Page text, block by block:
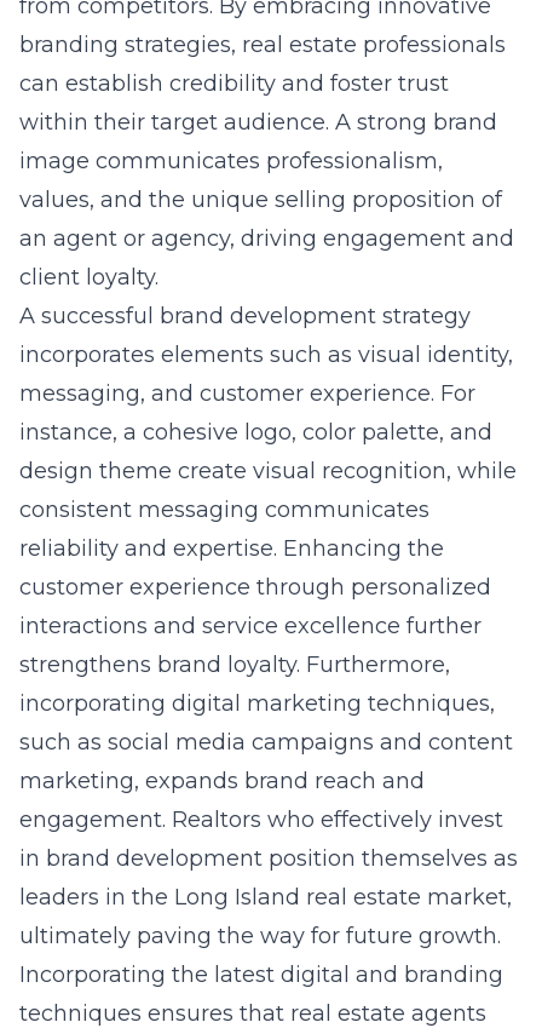
from competitors. By embracing innovative
branding strategies, real estate professionals
can establish credibility and foster trust
within their target audience. A strong brand
image communicates professionalism,
values, and the unique selling proposition of
an agent or agency, driving engagement and
client loyalty.
A successful brand development strategy
incorporates elements such as visual identity,
messaging, and customer experience. For
instance, a cohesive logo, color palette, and
design theme create visual recognition, while
consistent messaging communicates
reliability and expertise. Enhancing the
customer experience through personalized
interactions and service excellence further
strengthens brand loyalty. Furthermore,
incorporating digital marketing techniques,
such as social media campaigns and content
marketing, expands brand reach and
engagement. Realtors who effectively invest
in brand development position themselves as
leaders in the Long Island real estate market,
ultimately paving the way for future growth.
Incorporating the latest digital and branding
techniques ensures that real estate agents